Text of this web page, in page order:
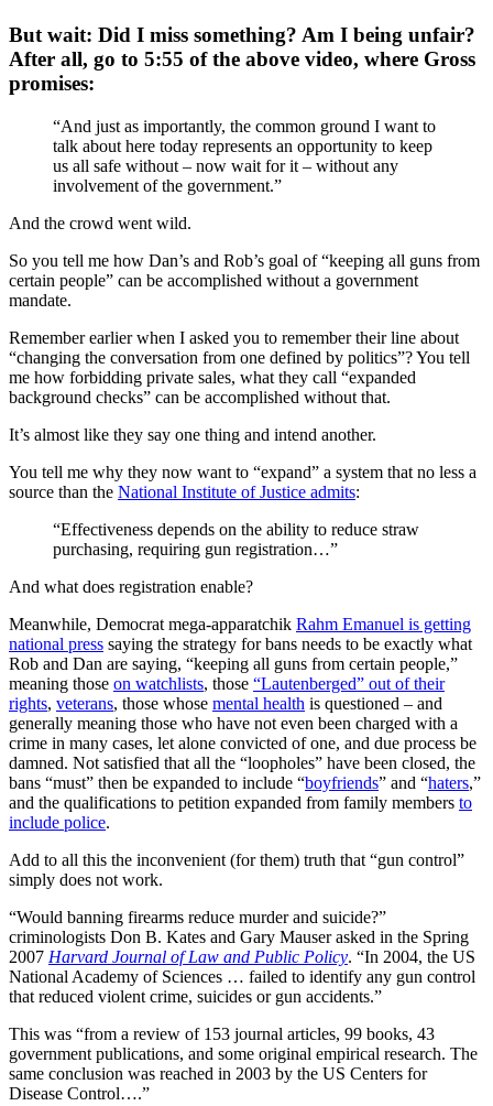
But wait: Did I miss something? Am I being unfair?
After all, go to 5:55 of the above video, where Gross
promises:
“And just as importantly, the common ground I want to
talk about here today represents an opportunity to keep
us all safe without – now wait for it – without any
involvement of the government.”
And the crowd went wild.
So you tell me how Dan’s and Rob’s goal of “keeping all guns from
certain people” can be accomplished without a government
mandate.
Remember earlier when I asked you to remember their line about
“changing the conversation from one defined by politics”? You tell
me how forbidding private sales, what they call “expanded
background checks” can be accomplished without that.
It’s almost like they say one thing and intend another.
You tell me why they now want to “expand” a system that no less a
source than the National Institute of Justice admits:
“Effectiveness depends on the ability to reduce straw
purchasing, requiring gun registration…”
And what does registration enable?
Meanwhile, Democrat mega-apparatchik Rahm Emanuel is getting
national press saying the strategy for bans needs to be exactly what
Rob and Dan are saying, “keeping all guns from certain people,”
meaning those on watchlists, those “Lautenberged” out of their
rights, veterans, those whose mental health is questioned – and
generally meaning those who have not even been charged with a
crime in many cases, let alone convicted of one, and due process be
damned. Not satisfied that all the “loopholes” have been closed, the
bans “must” then be expanded to include “boyfriends” and “haters,”
and the qualifications to petition expanded from family members to
include police.
Add to all this the inconvenient (for them) truth that “gun control”
simply does not work.
“Would banning firearms reduce murder and suicide?”
criminologists Don B. Kates and Gary Mauser asked in the Spring
2007 Harvard Journal of Law and Public Policy. “In 2004, the US
National Academy of Sciences … failed to identify any gun control
that reduced violent crime, suicides or gun accidents.”
This was “from a review of 153 journal articles, 99 books, 43
government publications, and some original empirical research. The
same conclusion was reached in 2003 by the US Centers for
Disease Control….”